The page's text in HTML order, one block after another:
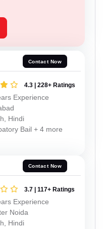
Contact Now
4.3 | 228+ Ratings
Experience
Hindi
Bail + 4 more
Contact Now
3.7 | 117+ Ratings
Experience
Noida
Hindi